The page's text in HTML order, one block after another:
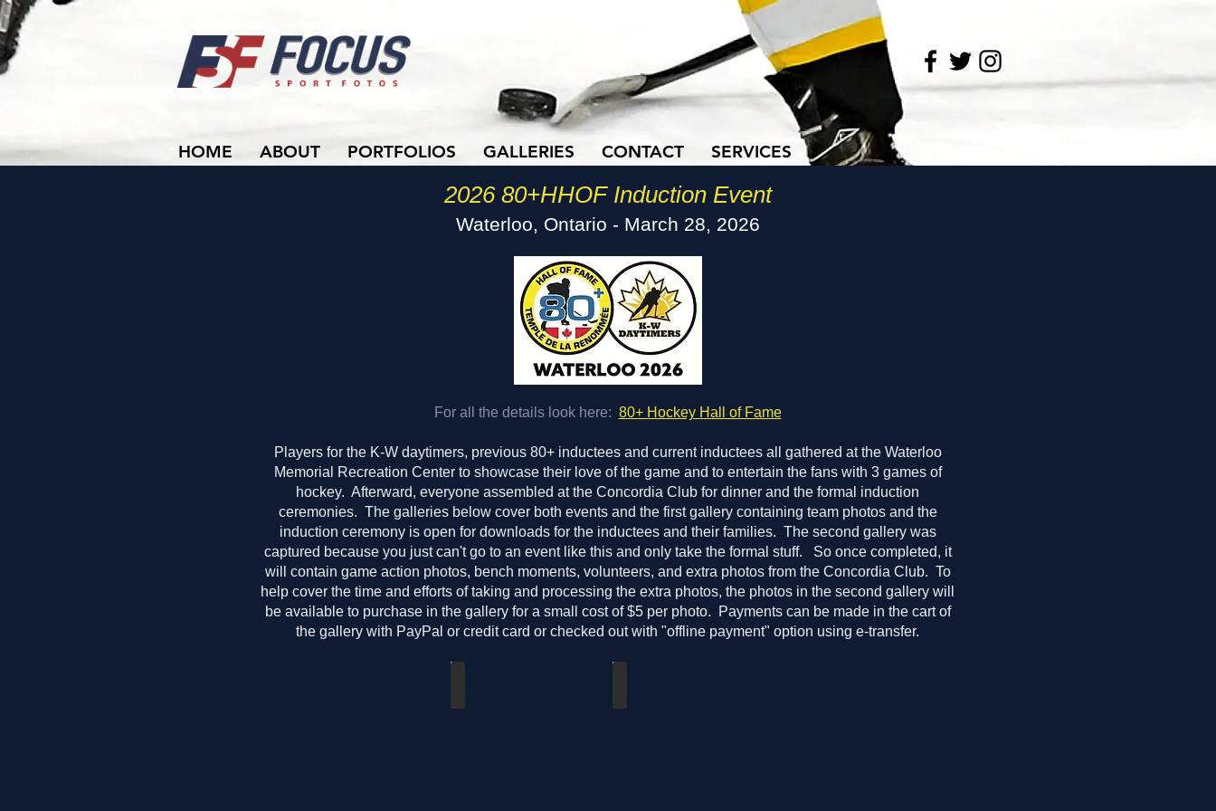
HOME ABOUT PORTFOLIOS GALLERIES CONTACT SERVICES
2026 80+HHOF Induction Event
Waterloo, Ontario - March 28, 2026
For all the details look here: 80+ Hockey Hall of Fame
Players for the K-W daytimers, previous 80+ inductees and current inductees all gathered at the Waterloo
Memorial Recreation Center to showcase their love of the game and to entertain the fans with 3 games of
hockey. Afterward, everyone assembled at the Concordia Club for dinner and the formal induction
ceremonies. The galleries below cover both events and the first gallery containing team photos and the
induction ceremony is open for downloads for the inductees and their families. The second gallery was
captured because you just can't go to an event like this and only take the formal stuff. So once completed, it
will contain game action photos, bench moments, volunteers, and extra photos from the Concordia Club. To
help cover the time and efforts of taking and processing the extra photos, the photos in the second gallery will
be available to purchase in the gallery for a small cost of $5 per photo. Payments can be made in the cart of
the gallery with PayPal or credit card or checked out with "offline payment" option using e-transfer.
downloads
for